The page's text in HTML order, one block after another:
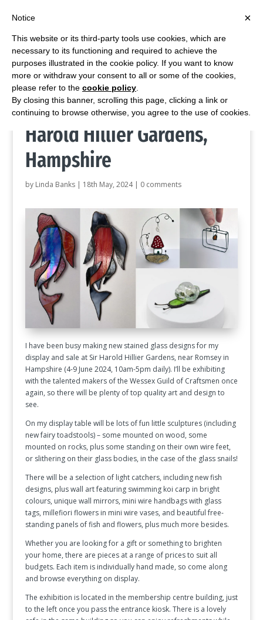
Home /Blog/Stained glass gifts at Sir Harold Hillier Gardens, Hampshire
Stained glass gifts at Sir
Harold Hillier Gardens,
Hampshire
by Linda Banks| 18th May, 2024| 0 comments
I have been busy making new stained glass designs for my
display and sale at Sir Harold Hillier Gardens, near Romsey in
Hampshire (4-9 June 2024, 10am-5pm daily). I’ll be exhibiting
with the talented makers of the Wessex Guild of Craftsmen once
again, so there will be plenty of top quality art and design to
see.
On my display table will be lots of fun little sculptures (including
new fairy toadstools) – some mounted on wood, some
mounted on rocks, plus some standing on their own wire feet,
or slithering on their glass bodies, in the case of the glass snails!
There will be a selection of light catchers, including new fish
designs, plus wall art featuring swimming koi carp in bright
colours, unique wall mirrors, mini wire handbags with glass
tags, millefiori flowers in mini wire vases, and beautiful free-
standing panels of fish and flowers, plus much more besides.
Whether you are looking for a gift or something to brighten
your home, there are pieces at a range of prices to suit all
budgets. Each item is individually hand made, so come along
and browse everything on display.
The exhibition is located in the membership centre building, just
to the left once you pass the entrance kiosk. There is a lovely
×
Notice
This website or its third-party tools use cookies, which are
necessary to its functioning and required to achieve the
purposes illustrated in the cookie policy. If you want to know
more or withdraw your consent to all or some of the cookies,
please refer to the cookie policy
By closing this banner, scrolling this page, clicking a link or
continuing to browse otherwise, you agree to the use of cookies.